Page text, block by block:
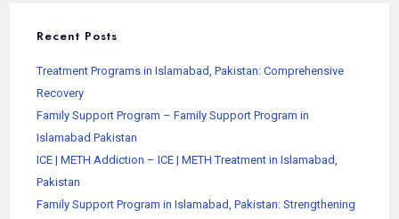
Recent Posts
Treatment Programs in Islamabad, Pakistan: Comprehensive
Recovery
Family Support Program – Family Support Program in
Islamabad Pakistan
ICE | METH Addiction – ICE | METH Treatment in Islamabad,
Pakistan
Family Support Program in Islamabad, Pakistan: Strengthening